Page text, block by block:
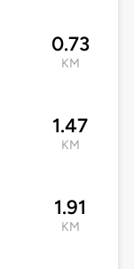
0.73
KM
1.47
KM
1.91
KM